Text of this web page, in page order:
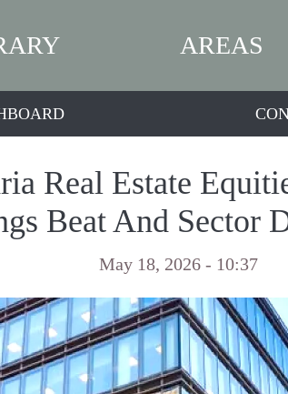
AREAS
Real Estate
Beat And Sector
May 18, 2026 - 10:37